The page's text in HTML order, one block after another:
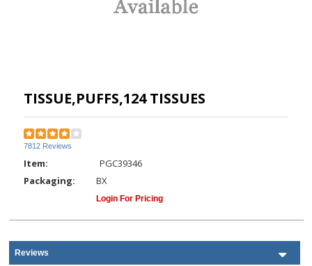
TISSUE,PUFFS,124 TISSUES
7812 Reviews
Item:
PGC39346
Packaging:
BX
Login For Pricing
Reviews